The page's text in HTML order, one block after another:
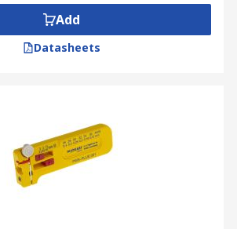
Add
Datasheets